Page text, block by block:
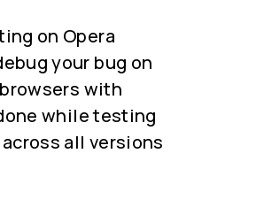
on Opera
your bug on
with
while testing
all versions